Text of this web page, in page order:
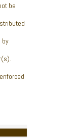
be
by